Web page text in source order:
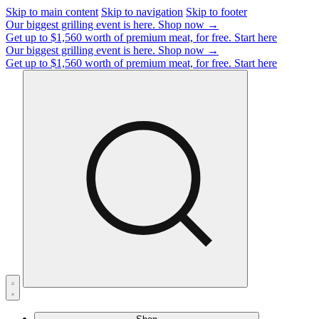
Skip to main content Skip to navigation Skip to footer
Our biggest grilling event is here. Shop now →
Get up to $1,560 worth of premium meat, for free. Start here
Our biggest grilling event is here. Shop now →
Get up to $1,560 worth of premium meat, for free. Start here